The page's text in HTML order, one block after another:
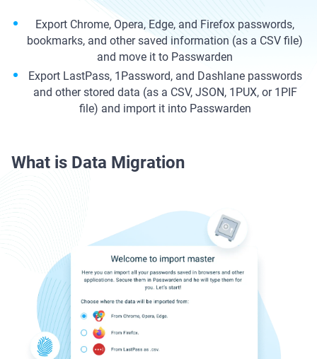
Export Chrome, Opera, Edge, and Firefox passwords,
bookmarks, and other saved information (as a CSV file)
and move it to Passwarden
Export LastPass, 1Password, and Dashlane passwords
and other stored data (as a CSV, JSON, 1PUX, or 1PIF
file) and import it into Passwarden
What is Data Migration